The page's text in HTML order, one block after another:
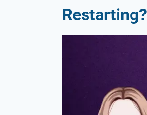
Restarting?